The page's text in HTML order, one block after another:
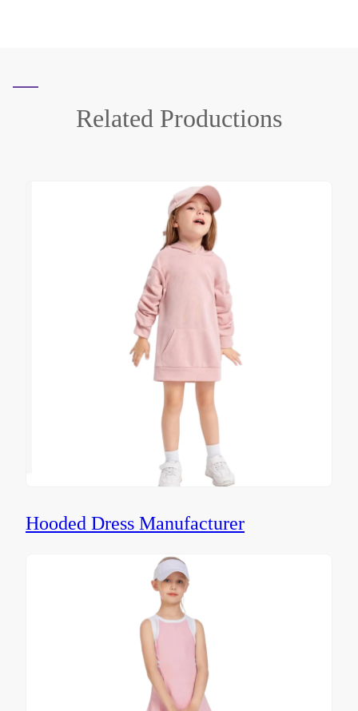
Related Productions
Hooded Dress Manufacturer